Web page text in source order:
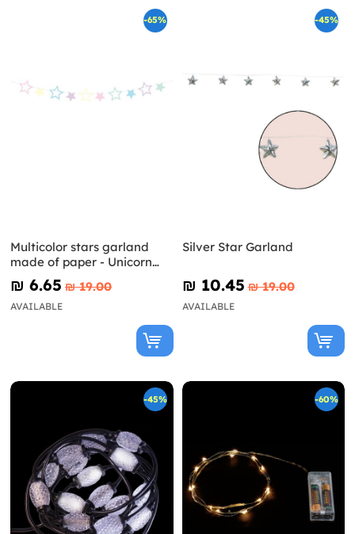
-65%
Multicolor stars garland
made of paper - Unicorn
Collection
₪‎ 6.65 ₪‎ 19.00
AVAILABLE
-45%
Silver Star Garland
₪‎ 10.45 ₪‎ 19.00
AVAILABLE
-45% -60%